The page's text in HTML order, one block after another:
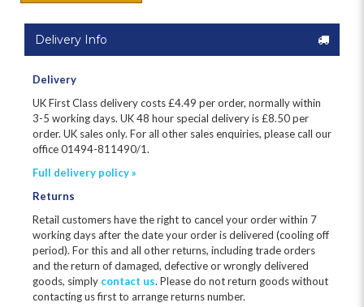
Delivery Info
Delivery
UK First Class delivery costs £4.49 per order, normally within
3-5 working days. UK 48 hour special delivery is £8.50 per
order. UK sales only. For all other sales enquiries, please call our
office 01494-811490/1.
Full delivery policy »
Returns
Retail customers have the right to cancel your order within 7
working days after the date your order is delivered (cooling off
period). For this and all other returns, including trade orders
and the return of damaged, defective or wrongly delivered
goods, simply contact us. Please do not return goods without
contacting us first to arrange returns number.